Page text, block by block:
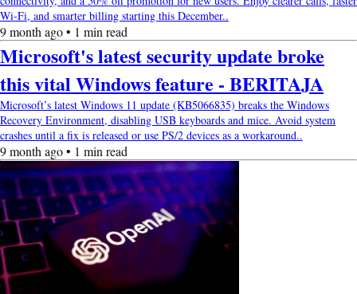
Wi-Fi, and smarter billing starting this December..
9 month ago • 1 min read
Microsoft's latest security update broke
this vital Windows feature - BERITAJA
Microsoft’s latest Windows 11 update (KB5066835) breaks the Windows
Recovery Environment, disabling USB keyboards and mice. Avoid system
crashes until a fix is released or use PS/2 devices as a workaround..
9 month ago • 1 min read